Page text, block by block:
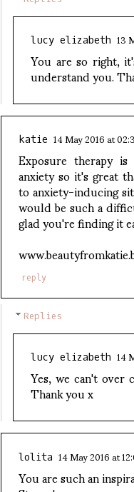
lucy elizabeth 13
You are so right,
understand you.
katie 14 May 2016 at
Exposure therapy
anxiety so it's great
to anxiety-inducing
would be such a
glad you're finding it
reply
Replies
lucy elizabeth 14
Yes, we can't
Thank you x
lolita 14 May 2016 at
You are such an